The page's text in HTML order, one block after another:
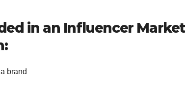
in an Influencer
brand